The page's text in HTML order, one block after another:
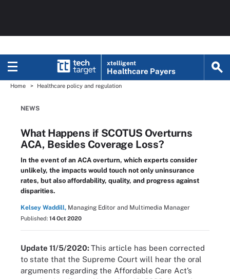
xtelligent
Healthcare Payers
Home Healthcare policy and regulation
NEWS
What Happens if SCOTUS Overturns
ACA, Besides Coverage Loss?
In the event of an ACA overturn, which experts consider
unlikely, the impacts would touch not only uninsurance
rates, but also affordability, quality, and progress against
disparities.
Kelsey Waddill, Managing Editor and Multimedia Manager
Published: 14 Oct 2020
Update 11/5/2020:This article has been corrected
to state that the Supreme Court will hear the oral
arguments regarding the Affordable Care Act’s